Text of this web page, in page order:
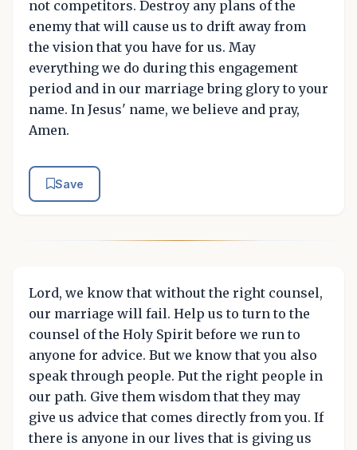
not competitors. Destroy any plans of the
enemy that will cause us to drift away from
the vision that you have for us. May
everything we do during this engagement
period and in our marriage bring glory to your
name. In Jesus' name, we believe and pray,
Amen.
Save
Lord, we know that without the right counsel,
our marriage will fail. Help us to turn to the
counsel of the Holy Spirit before we run to
anyone for advice. But we know that you also
speak through people. Put the right people in
our path. Give them wisdom that they may
give us advice that comes directly from you. If
there is anyone in our lives that is giving us